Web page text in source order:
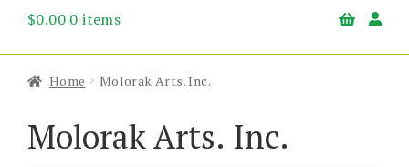
About Us
$0.00 0 items
Home Molorak Arts. Inc.
Molorak Arts. Inc.